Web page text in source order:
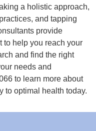
a holistic approach,
and tapping
provide
to help you reach your
and find the right
needs and
to learn more about
to optimal health today.